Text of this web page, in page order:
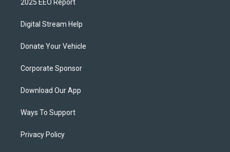
2025 EEO Report
Digital Stream Help
Donate Your Vehicle
Corporate Sponsor
Download Our App
Ways To Support
Privacy Policy